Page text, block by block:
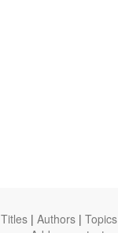
Titles | Authors | Topics